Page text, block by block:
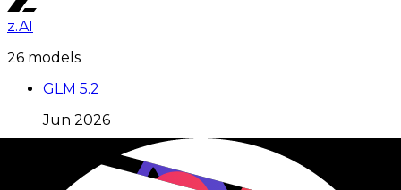
z.AI
26 model s
GLM 5.2
Jun 2026
GLM 5.1